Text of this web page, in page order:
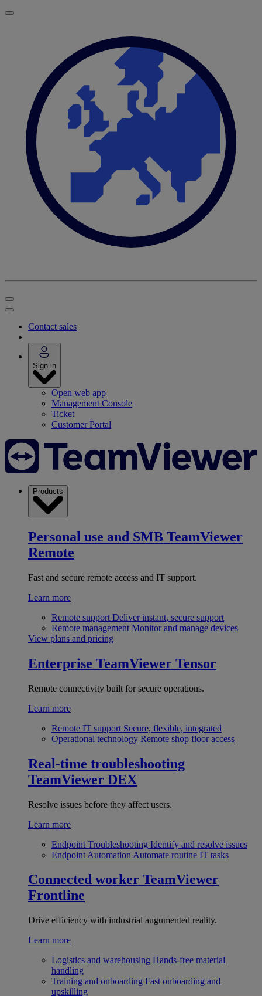
Contact sales
Sign in
Open web app
Management Console
Ticket
Customer Portal
Products
Personal use and SMB TeamViewer
Remote
Fast and secure remote access and IT support.
Learn more
Remote support Deliver instant, secure support
Remote management Monitor and manage devices
View plans and pricing
Enterprise TeamViewer Tensor
Remote connectivity built for secure operations.
Learn more
Remote IT support Secure, flexible, integrated
Operational technology Remote shop floor access
Real-time troubleshooting
TeamViewer DEX
Resolve issues before they affect users.
Learn more
Endpoint Troubleshooting Identify and resolve issues
Endpoint Automation Automate routine IT tasks
Connected worker TeamViewer
Frontline
Drive efficiency with industrial augumented reality.
Learn more
Logistics and warehousing Hands-free material
handling
Training and onboarding Fast onboarding and
upskilling